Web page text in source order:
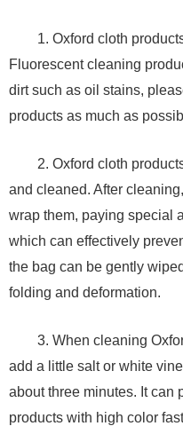
1. Oxford cloth
Fluorescent cleaning
dirt such as oil stains,
products as much as
2. Oxford cloth
and cleaned. After
wrap them, paying special
which can effectively
the bag can be gently
folding and deformation.
3. When cleaning
add a little salt or white
about three minutes. It can
products with high color